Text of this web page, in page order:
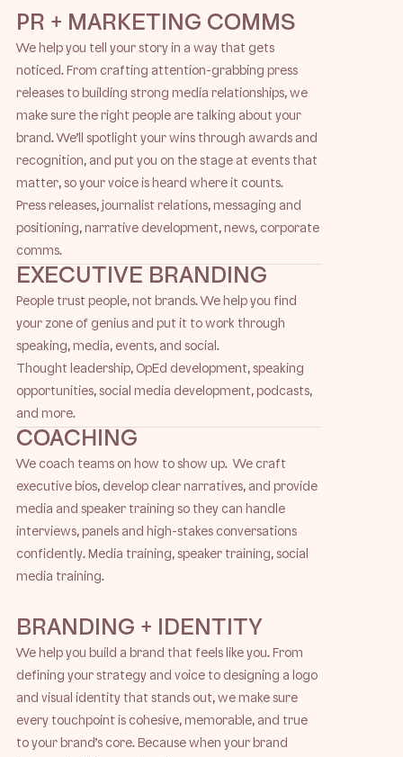
PR + MARKETING COMMS
We help you tell your story in a way that gets
noticed. From crafting attention-grabbing press
releases to building strong media relationships, we
make sure the right people are talking about your
brand. We’ll spotlight your wins through awards and
recognition, and put you on the stage at events that
matter, so your voice is heard where it counts.
Press releases, journalist relations, messaging and
positioning, narrative development, news, corporate
comms.
EXECUTIVE BRANDING
People trust people, not brands. We help you find
your zone of genius and put it to work through
speaking, media, events, and social.
Thought leadership, OpEd development, speaking
opportunities, social media development, podcasts,
and more.
COACHING
We coach teams on how to show up. We craft
executive bios, develop clear narratives, and provide
media and speaker training so they can handle
interviews, panels and high-stakes conversations
confidently. Media training, speaker training, social
media training.
BRANDING + IDENTITY
We help you build a brand that feels like you. From
defining your strategy and voice to designing a logo
and visual identity that stands out, we make sure
every touchpoint is cohesive, memorable, and true
to your brand’s core. Because when your brand